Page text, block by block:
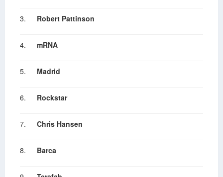
3. Robert Pattinson
4. mRNA
5. Madrid
6. Rockstar
7. Chris Hansen
8. Barca